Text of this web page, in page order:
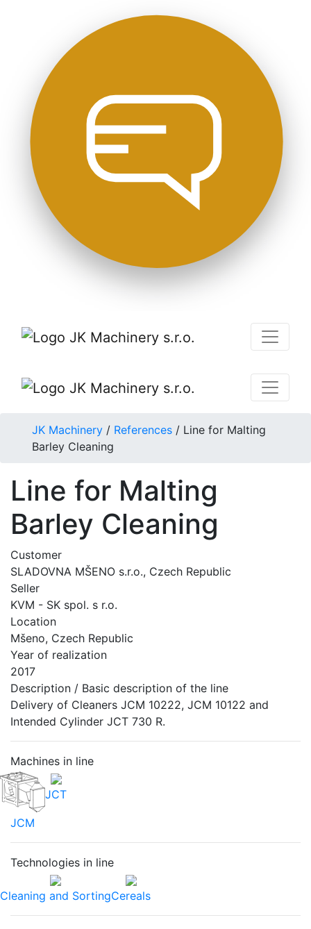
JK Machinery / References / Line for Malting
Barley Cleaning
Line for Malting
Barley Cleaning
Customer
SLADOVNA MŠENO s.r.o., Czech Republic
Seller
KVM - SK spol. s r.o.
Location
Mšeno, Czech Republic
Year of realization
2017
Description / Basic description of the line
Delivery of Cleaners JCM 10222, JCM 10122 and
Intended Cylinder JCT 730 R.
Machines in line
JCM
JCT
Technologies in line
Cleaning and SortingCereals